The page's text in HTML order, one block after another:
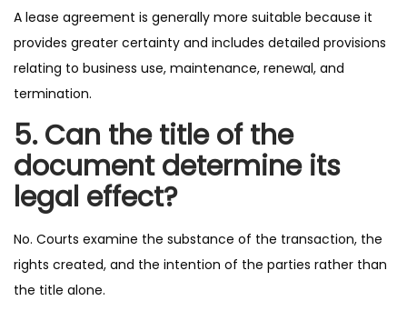
A lease agreement is generally more suitable because it
provides greater certainty and includes detailed provisions
relating to business use, maintenance, renewal, and
termination.
5. Can the title of the
document determine its
legal effect?
No. Courts examine the substance of the transaction, the
rights created, and the intention of the parties rather than
the title alone.